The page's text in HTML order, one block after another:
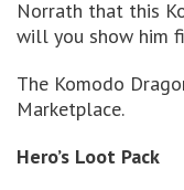
Norrath that this
will you show him
The Komodo
Marketplace.
Hero’s Loot Pack